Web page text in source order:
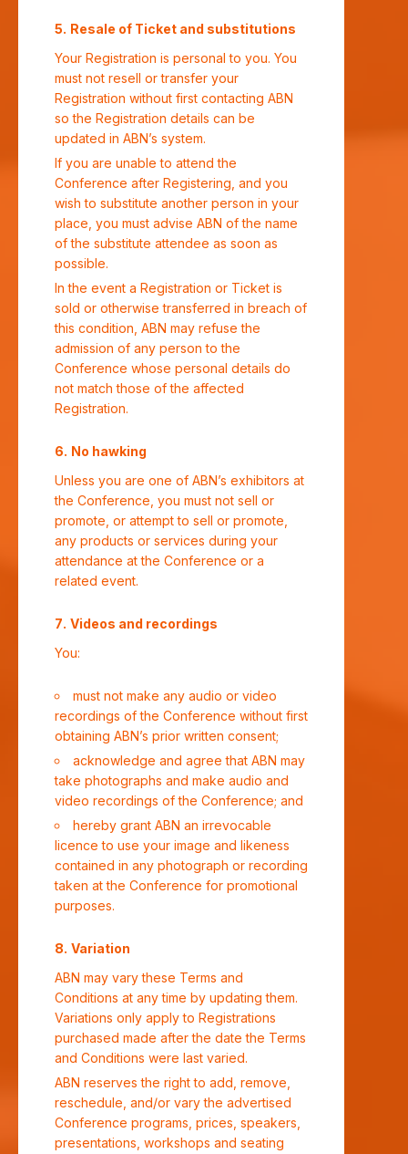
Resale of Ticket and substitutions
Your Registration is personal to you. You
must not resell or transfer your
Registration without first contacting ABN
so the Registration details can be
updated in ABN’s system.
If you are unable to attend the
Conference after Registering, and you
wish to substitute another person in your
place, you must advise ABN of the name
of the substitute attendee as soon as
possible.
In the event a Registration or Ticket is
sold or otherwise transferred in breach of
this condition, ABN may refuse the
admission of any person to the
Conference whose personal details do
not match those of the affected
Registration.
No hawking
Unless you are one of ABN’s exhibitors at
the Conference, you must not sell or
promote, or attempt to sell or promote,
any products or services during your
attendance at the Conference or a
related event.
Videos and recordings
You:
must not make any audio or video
recordings of the Conference without first
obtaining ABN’s prior written consent;
acknowledge and agree that ABN may
take photographs and make audio and
video recordings of the Conference; and
hereby grant ABN an irrevocable
licence to use your image and likeness
contained in any photograph or recording
taken at the Conference for promotional
purposes.
Variation
ABN may vary these Terms and
Conditions at any time by updating them.
Variations only apply to Registrations
purchased made after the date the Terms
and Conditions were last varied.
ABN reserves the right to add, remove,
reschedule, and/or vary the advertised
Conference programs, prices, speakers,
presentations, workshops and seating